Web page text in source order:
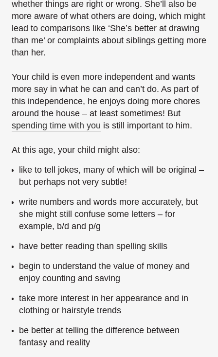
whether things are right or wrong. She’ll also be
more aware of what others are doing, which might
lead to comparisons like ‘She’s better at drawing
than me’ or complaints about siblings getting more
than her.
Your child is even more independent and wants
more say in what he can and can’t do. As part of
this independence, he enjoys doing more chores
around the house – at least sometimes! But
spending time with you is still important to him.
At this age, your child might also:
like to tell jokes, many of which will be original –
but perhaps not very subtle!
write numbers and words more accurately, but
she might still confuse some letters – for
example, b/d and p/g
have better reading than spelling skills
begin to understand the value of money and
enjoy counting and saving
take more interest in her appearance and in
clothing or hairstyle trends
be better at telling the difference between
fantasy and reality